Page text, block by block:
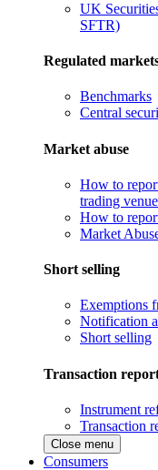
UK
SFTR)
Regulated
Benchmarks
Central
Market abuse
How to
trading venue
How to
Market
Short selling
Exemptions
Notification
Short selling
Transaction
Instrument
Transaction
Close menu
Consumers